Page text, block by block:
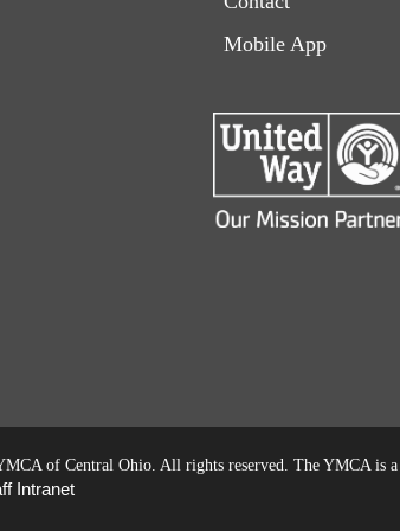
left
Mobile App
of Central Ohio. All rights reserved. The YMCA is
Intranet